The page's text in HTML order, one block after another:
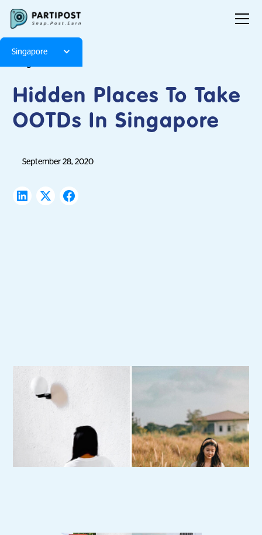
Singapore
Hidden Places To Take
OOTDs In Singapore
September 28, 2020